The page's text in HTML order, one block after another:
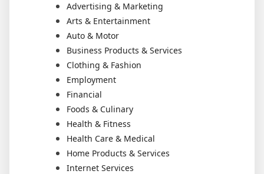
Advertising & Marketing
Arts & Entertainment
Auto & Motor
Business Products & Services
Clothing & Fashion
Employment
Financial
Foods & Culinary
Health & Fitness
Health Care & Medical
Home Products & Services
Internet Services